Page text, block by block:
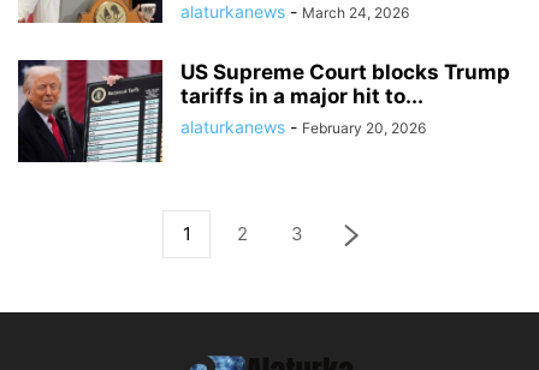
alaturkanews - March 24, 2026
US Supreme Court blocks Trump
tariffs in a major hit to...
alaturkanews - February 20, 2026
1 2 3